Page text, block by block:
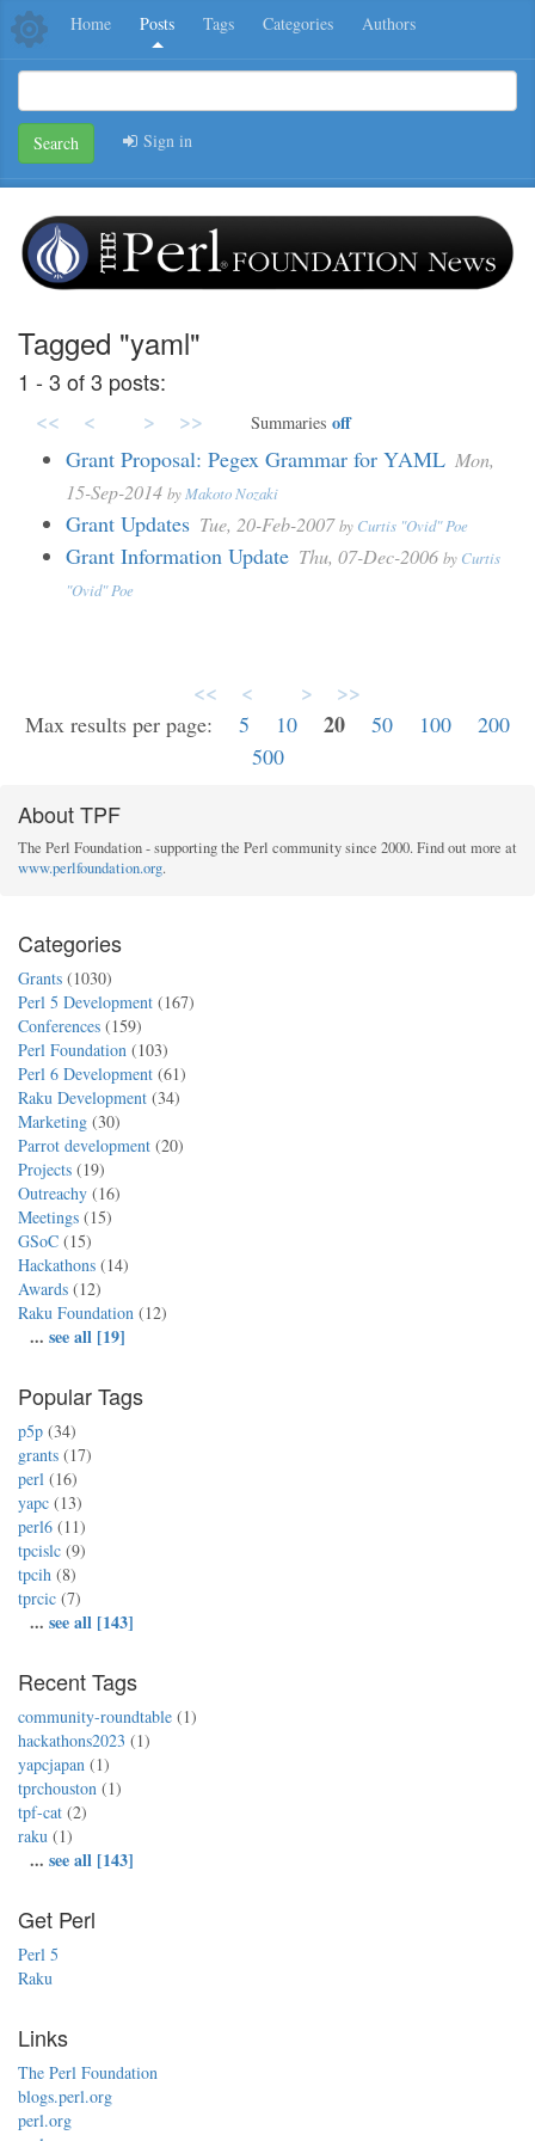
Home Posts Tags Categories Authors
Search Sign in
Tagged "yaml"
1 - 3 of 3 posts:
<<
< > >> Summaries off
Grant Proposal: Pegex Grammar for YAML Mon,
15-Sep-2014 by Makoto Nozaki
Grant Updates Tue, 20-Feb-2007by Curtis "Ovid" Poe
Grant Information Update Thu, 07-Dec-2006 by Curtis
"Ovid" Poe
<< < > >>
Max results per page: 5 10 20 50 100
200
500
About TPF
The Perl Foundation - supporting the Perl community since 2000. Find out more at
www.perlfoundation.org.
Categories
Grants (1030)
Perl 5 Development (167)
Conferences (159)
Perl Foundation (103)
Perl 6 Development (61)
Raku Development (34)
Marketing (30)
Parrot development (20)
Projects (19)
Outreachy (16)
Meetings (15)
GSoC (15)
Hackathons (14)
Awards (12)
Raku Foundation (12)
... see all [19]
Popular Tags
p5p (34)
grants (17)
perl (16)
yapc (13)
perl6 (11)
tpcislc (9)
tpcih (8)
tprcic (7)
... see all [143]
Recent Tags
community-roundtable (1)
hackathons2023 (1)
yapcjapan (1)
tprchouston (1)
tpf-cat (2)
raku (1)
... see all [143]
Get Perl
Perl 5
Raku
Links
The Perl Foundation
blogs.perl.org
perl.org